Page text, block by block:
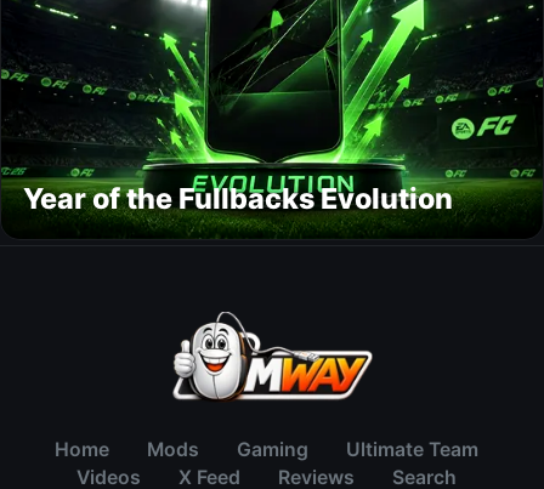
Year of the Fullbacks Evolution
Home Mods Gaming
Ultimate Team
Videos
X Feed Reviews Search